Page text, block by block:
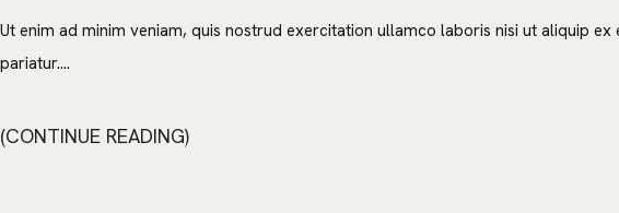
Ut enim ad minim veniam, quis nostrud exercitation ullamco laboris nisi ut aliquip
pariatur....
CONTINUE READING